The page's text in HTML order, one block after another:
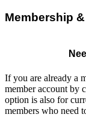
Membership
If you are already a
member account by
option is also for
members who need